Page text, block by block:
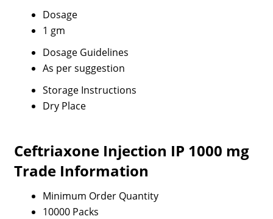
Dosage
1 gm
Dosage Guidelines
As per suggestion
Storage Instructions
Dry Place
Ceftriaxone Injection IP 1000 mg
Trade Information
Minimum Order Quantity
10000 Packs